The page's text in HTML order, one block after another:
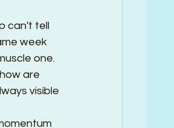
can't tell
week
one.
are
visible